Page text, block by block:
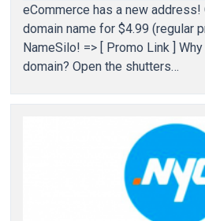
eCommerce has a new address!
domain name for $4.99 (regular
NameSilo! => [ Promo Link ]
domain? Open the shutters…